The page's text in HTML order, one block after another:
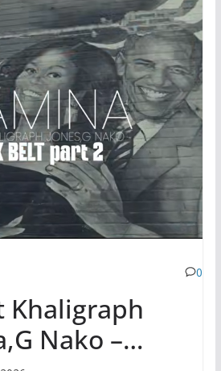
0
Khaligraph
Nako –